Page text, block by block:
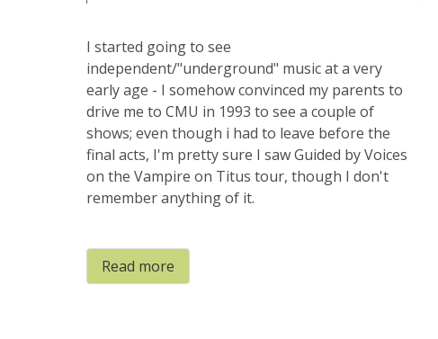
I started going to see
independent/"underground" music at a very
early age - I somehow convinced my parents to
drive me to CMU in 1993 to see a couple of
shows; even though i had to leave before the
final acts, I'm pretty sure I saw Guided by Voices
on the Vampire on Titus tour, though I don't
remember anything of it.
Read more